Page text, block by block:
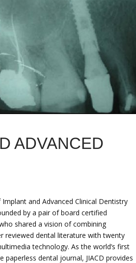
ADVANCED
Implant and Advanced Clinical Dentistry
by a pair of board certified
shared a vision of combining
reviewed dental literature with twenty
technology. As the world’s first
paperless dental journal, JIACD provides